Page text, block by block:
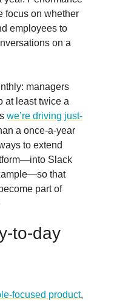
focus on whether
employees to
on a
managers
at least twice a
we’re driving just-
a once-a-year
to extend
Slack
that
part of
to-day
focused product,